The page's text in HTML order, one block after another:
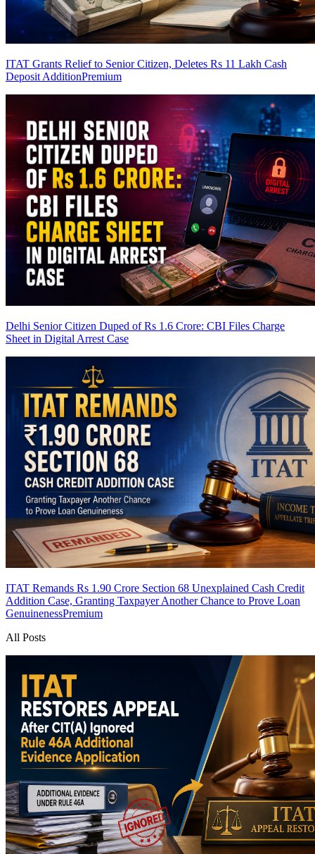
ITAT Grants Relief to Senior Citizen, Deletes Rs 11 Lakh Cash
Deposit AdditionPremium
Delhi Senior Citizen Duped of Rs 1.6 Crore: CBI Files Charge
Sheet in Digital Arrest Case
ITAT Remands Rs 1.90 Crore Section 68 Unexplained Cash Credit
Addition Case, Granting Taxpayer Another Chance to Prove Loan
GenuinenessPremium
All Posts